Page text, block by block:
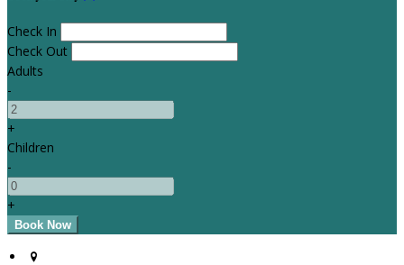
Check In
Check Out
Adults
-
+
Children
-
+